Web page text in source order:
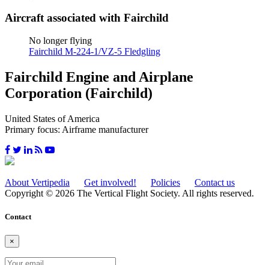
Aircraft associated with Fairchild
No longer flying
Fairchild M-224-1/VZ-5 Fledgling
Fairchild Engine and Airplane
Corporation (Fairchild)
United States of America
Primary focus: Airframe manufacturer
About Vertipedia Get involved! Policies
Contact us
Copyright © 2026 The Vertical Flight Society. All rights reserved.
Contact
×